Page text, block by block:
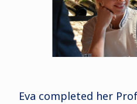
Eva completed her